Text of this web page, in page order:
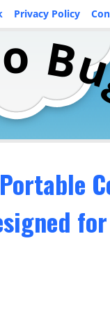
Privacy Policy
o B